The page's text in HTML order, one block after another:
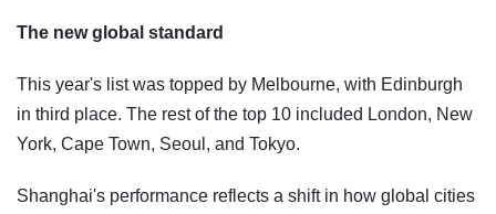
The new global standard
This year's list was topped by Melbourne, with Edinburgh
in third place. The rest of the top 10 included London, New
York, Cape Town, Seoul, and Tokyo.
Shanghai's performance reflects a shift in how global cities